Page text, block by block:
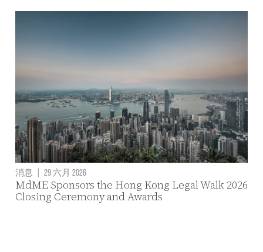
消息 | 29 六月 2026
MdME Sponsors the Hong Kong Legal Walk 2026
Closing Ceremony and Awards